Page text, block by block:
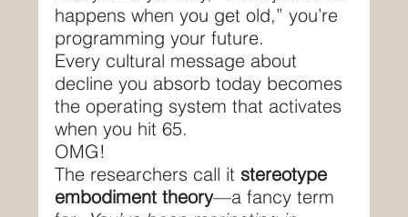
happens when you get old,” you’re
programming your future.
Every cultural message about
decline you absorb today becomes
the operating system that activates
when you hit 65.
OMG!
The researchers call it stereotype
embodiment theory—a fancy term